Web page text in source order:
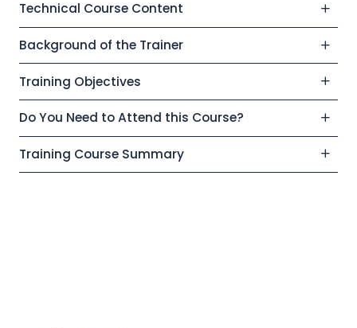
Technical Course Content
Background of the Trainer
Training Objectives
Do You Need to Attend this Course?
Training Course Summary